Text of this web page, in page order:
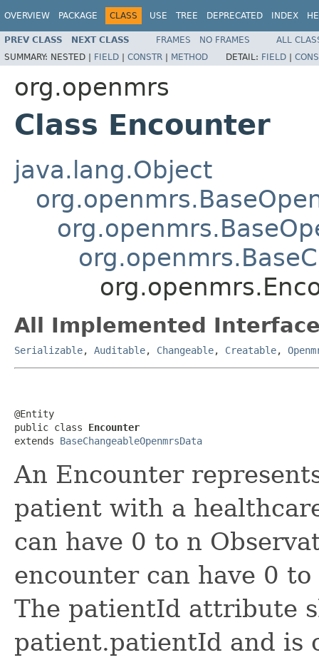
OVERVIEW PACKAGE CLASS USE TREE DEPRECATED INDEX
PREV CLASS NEXT CLASS FRAMES NO FRAMES
ALL
SUMMARY: NESTED | FIELD | CONSTR | METHOD DETAIL: FIELD |
org.openmrs
Class Encounter
java.lang.Object
All Implemented
Serializable, Auditable, Changeable, Creatable,
@Entity
public class Encounter
extends BaseChangeableOpenmrsData
An Encounter
patient with a
can have 0 to n
encounter can have 0
The patientId attribute
patient.patientId and is